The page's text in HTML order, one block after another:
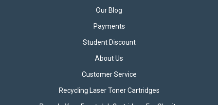
Our Blog
Payments
Student Discount
About Us
Customer Service
Recycling Laser Toner Cartridges